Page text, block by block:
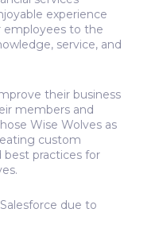
experience
employees to the
service, and
their business
members and
Wise Wolves as
custom
practices for
due to